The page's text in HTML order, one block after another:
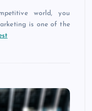
world, you
is one of the